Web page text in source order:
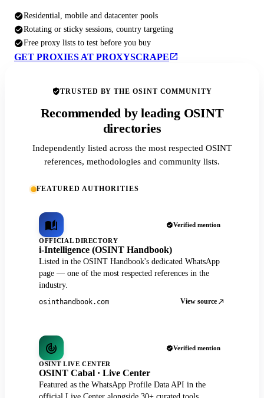
Residential, mobile and datacenter pools
Rotating or sticky sessions, country targeting
Free proxy lists to test before you buy
GET PROXIES AT PROXYSCRAPE
TRUSTED BY THE OSINT COMMUNITY
Recommended by leading OSINT
directories
Independently listed across the most respected OSINT
references, methodologies and community lists.
FEATURED AUTHORITIES
Verified mention
OFFICIAL DIRECTORY
i-Intelligence (OSINT Handbook)
Listed in the OSINT Handbook's dedicated WhatsApp
page — one of the most respected references in the
industry.
osinthandbook.com View source
Verified mention
OSINT LIVE CENTER
OSINT Cabal · Live Center
Featured as the WhatsApp Profile Data API in the